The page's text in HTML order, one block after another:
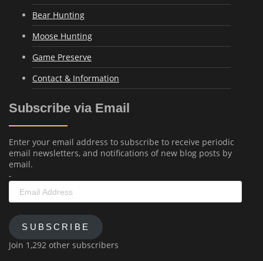
Bear Hunting
Moose Hunting
Game Preserve
Contact & Information
Subscribe via Email
Enter your email address to subscribe to receive periodic
email newsletters, and notifications of new blog posts by
email.
-
Address
SUBSCRIBE
Join 1,292 other subscribers